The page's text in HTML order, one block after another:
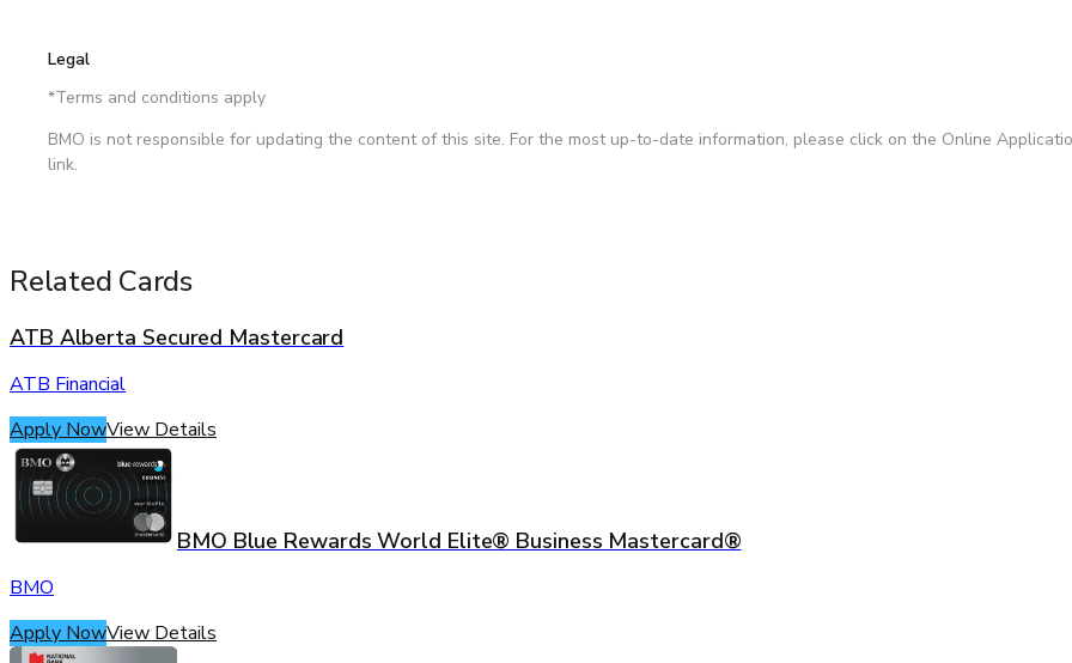
Legal
*Terms and conditions apply
BMO is not responsible for updating the content of this site. For the most up-to-date information, please click on the Online
link.
Related Cards
ATB Alberta Secured Mastercard
ATB Financial
Apply NowView Details
BMO Blue Rewards World Elite® Business Mastercard®
BMO
Apply NowView Details